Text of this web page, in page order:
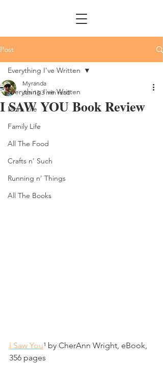
Post
Everything I've Written
Mom Life
Family Life
All The Food
Crafts n' Such
Running n' Things
All The Books
Everything I've Written
I SAW YOU Book Review
Myranda
Jan 13 3 min read
I Saw You¹ by CherAnn Wright, eBook,
356 pages